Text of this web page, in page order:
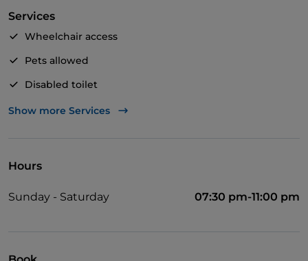
Services
Wheelchair access
Pets allowed
Disabled toilet
Cocktail
Show more Services
Hours
Sunday - Saturday 07:30 pm-11:00 pm